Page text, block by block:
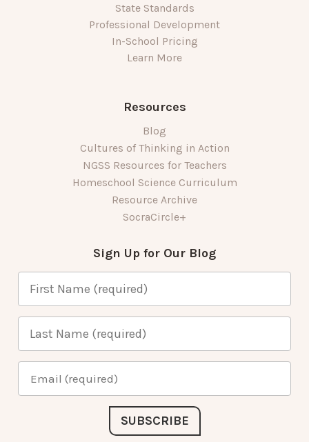
State Standards
Professional Development
In-School Pricing
Learn More
Resources
Blog
Cultures of Thinking in Action
NGSS Resources for Teachers
Homeschool Science Curriculum
Resource Archive
SocraCircle+
Sign Up for Our Blog